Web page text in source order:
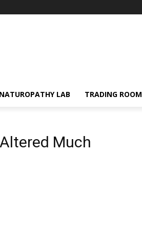
NATUROPATHY LAB TRADING ROOM
Much